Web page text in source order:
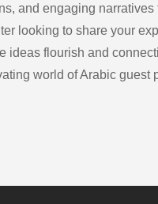
and engaging narratives
looking to share your
ideas flourish and
world of Arabic guest